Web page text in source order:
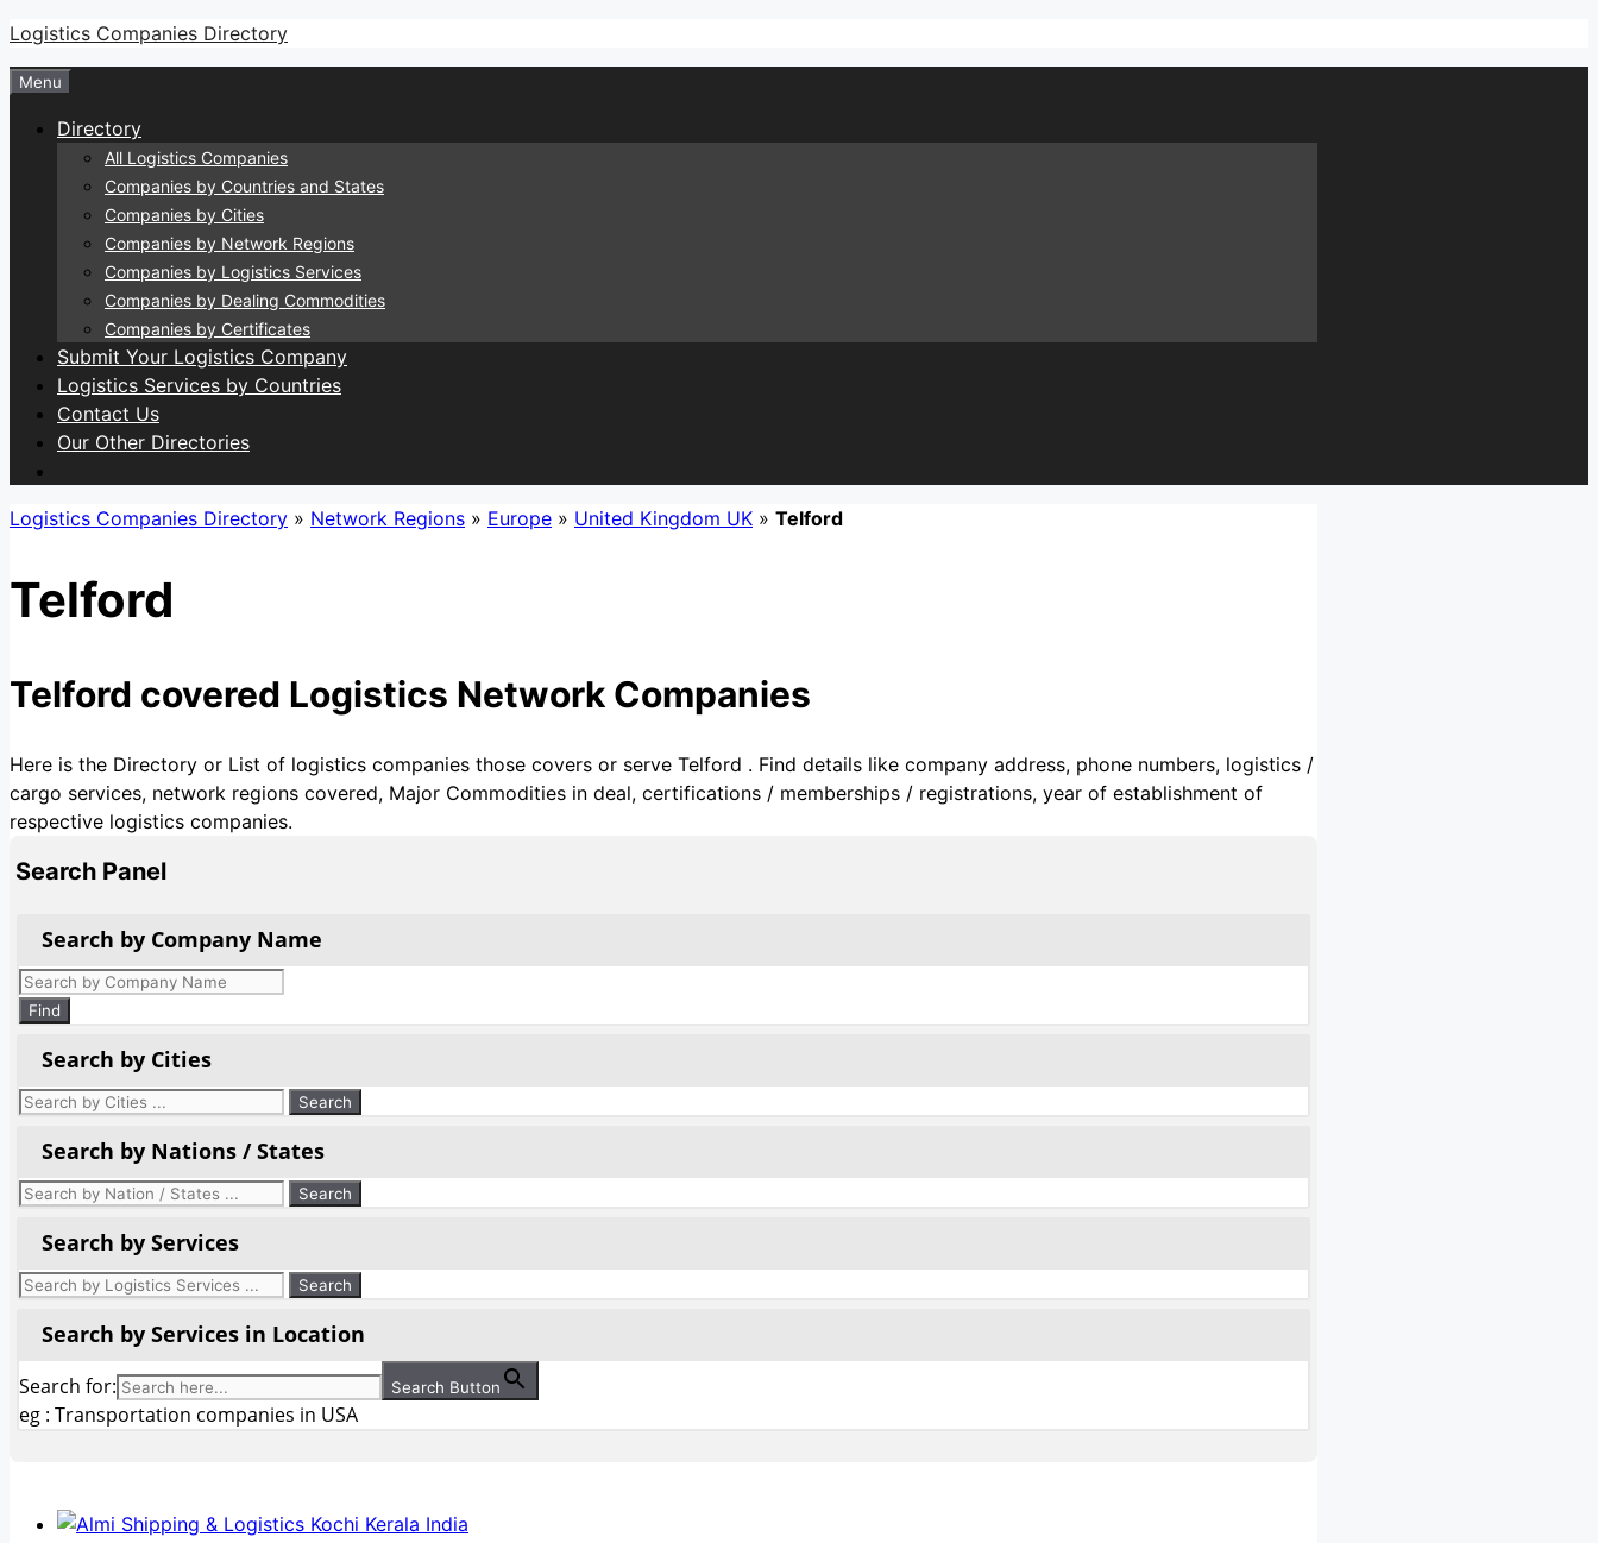
Skip
to
content
Logistics Companies Directory
Menu
Directory
All Logistics Companies
Companies by Countries and States
Companies by Cities
Companies by Network Regions
Companies by Logistics Services
Companies by Dealing Commodities
Companies by Certificates
Submit Your Logistics Company
Logistics Services by Countries
Contact Us
Our Other Directories
Logistics Companies Directory » Network Regions » Europe » United Kingdom UK » Telford
Telford
Telford covered Logistics Network Companies
Here is the Directory or List of logistics companies those covers or serve Telford . Find details like company address, phone numbers, logistics /
cargo services, network regions covered, Major Commodities in deal, certifications / memberships / registrations, year of establishment of
respective logistics companies.
Search Panel
Search by Company Name
Products
search
Find
Search by Cities
Search by Nations / States
Search by Services
Search by Services in Location
Search for: Search Button
eg : Transportation companies in USA